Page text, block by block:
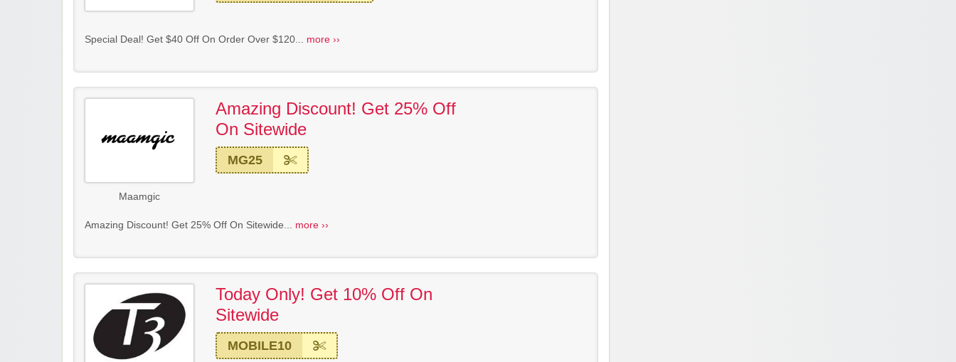
Special Deal! Get $40 Off On Order Over $120... more ››
Maamgic
Amazing Discount! Get 25% Off
On Sitewide
MG25
Amazing Discount! Get 25% Off On Sitewide... more ››
Today Only! Get 10% Off On
Sitewide
MOBILE10